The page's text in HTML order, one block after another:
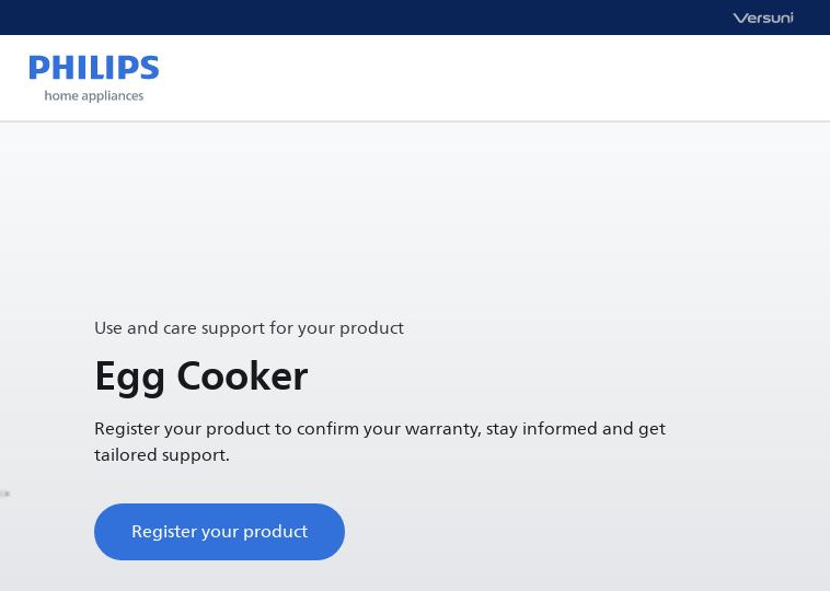
Use and care support for your product
Egg Cooker
Register your product to confirm your warranty, stay informed and get
tailored support.
Register your product